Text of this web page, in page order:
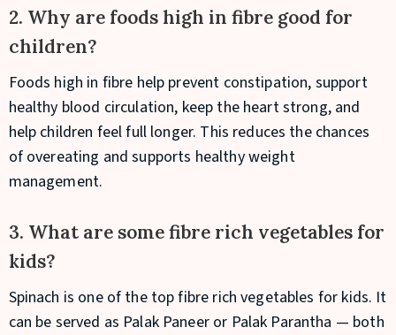
2. Why are foods high in fibre good for
children?
Foods high in fibre help prevent constipation, support
healthy blood circulation, keep the heart strong, and
help children feel full longer. This reduces the chances
of overeating and supports healthy weight
management.
3. What are some fibre rich vegetables for
kids?
Spinach is one of the top fibre rich vegetables for kids. It
can be served as Palak Paneer or Palak Parantha — both